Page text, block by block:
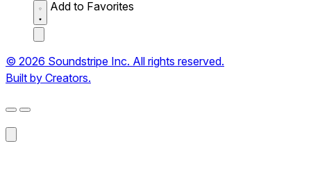
Add to Favorites
© 2026 Soundstripe Inc. All rights reserved.
Built by Creators.